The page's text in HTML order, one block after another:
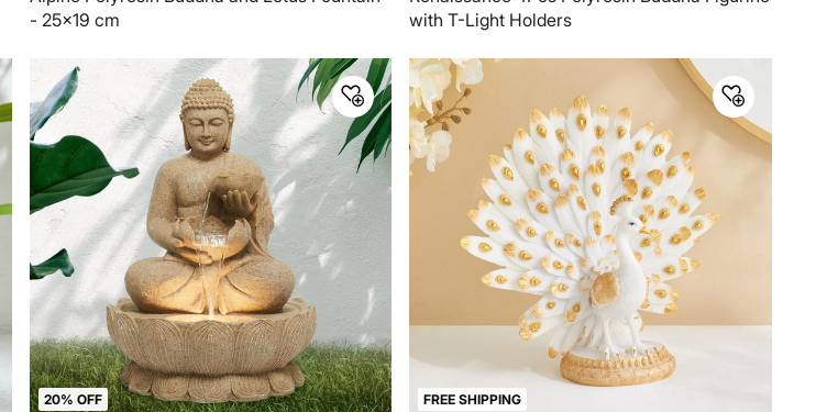
- 25x19 cm
with T-Light Holders
20% OFF FREE SHIPPING